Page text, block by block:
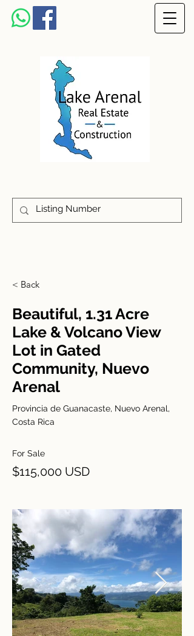
< Back
Beautiful, 1.31 Acre
Lake & Volcano View
Lot in Gated
Community, Nuevo
Arenal
Provincia de Guanacaste, Nuevo Arenal,
Costa Rica
For Sale
$115,000 USD